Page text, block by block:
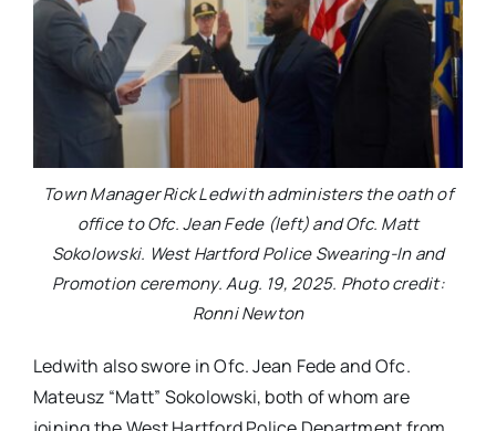
Town Manager Rick Ledwith administers the oath of
office to Ofc. Jean Fede (left) and Ofc. Matt
Sokolowski. West Hartford Police Swearing-In and
Promotion ceremony. Aug. 19, 2025. Photo credit:
Ronni Newton
Ledwith also swore in Ofc. Jean Fede and Ofc.
Mateusz “Matt” Sokolowski, both of whom are